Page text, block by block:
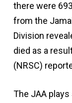
there were
from the
Division
died as a
(NRSC)
The JAA